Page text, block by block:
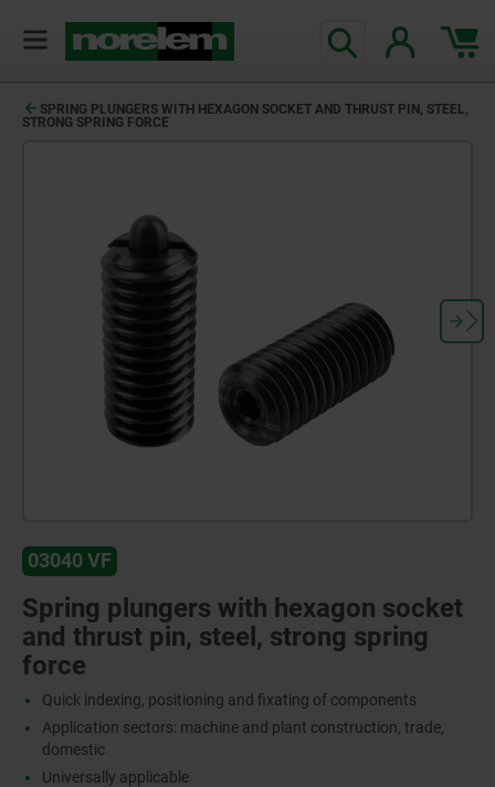
SPRING PLUNGERS WITH HEXAGON SOCKET AND THRUST PIN, STEEL,
STRONG SPRING FORCE
03040 VF
Spring plungers with hexagon socket
and thrust pin, steel, strong spring
force
Quick indexing, positioning and fixating of components
Application sectors: machine and plant construction, trade,
domestic
Universally applicable